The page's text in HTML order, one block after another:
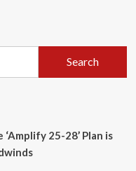
Search
25-28’ Plan is